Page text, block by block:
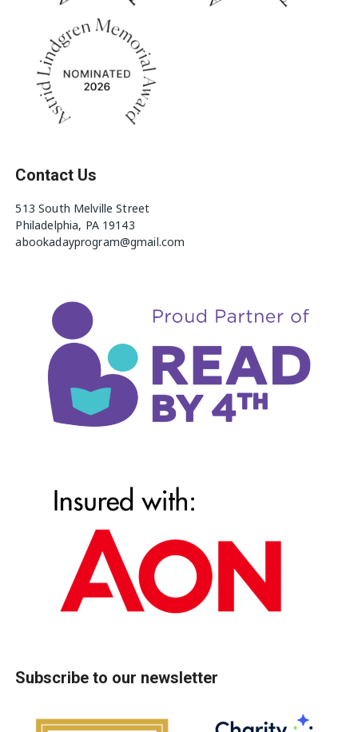
Contact Us
513 South Melville Street
Philadelphia, PA 19143
abookadayprogram@gmail.com
Subscribe to our newsletter